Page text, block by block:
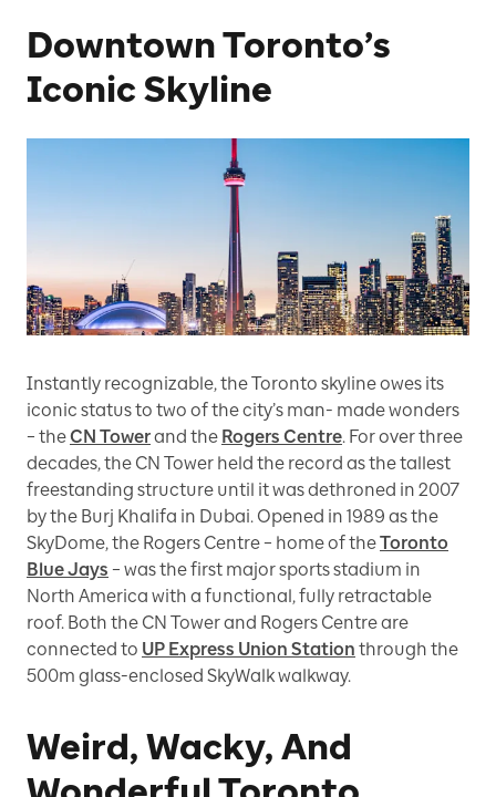
Downtown Toronto’s
Iconic Skyline
Instantly recognizable, the Toronto skyline owes its
iconic status to two of the city’s man- made wonders
– theCN Towerand the Rogers Centre. For over three
decades, the CN Tower held the record as the tallest
freestanding structure until it was dethroned in 2007
by the Burj Khalifa in Dubai. Opened in 1989 as the
SkyDome, the Rogers Centre – home of theToronto
Blue Jays – was the first major sports stadium in
North America with a functional, fully retractable
roof. Both the CN Tower and Rogers Centre are
connected to UP Express Union Station through the
500m glass-enclosed SkyWalk walkway.
Weird, Wacky, And